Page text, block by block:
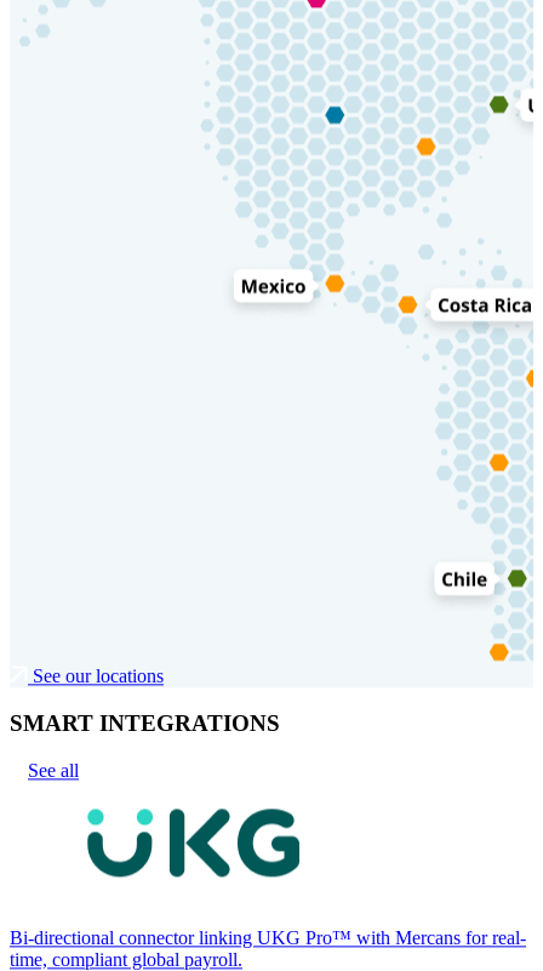
See our locations
SMART INTEGRATIONS
See all
Bi-directional connector linking UKG Pro™ with Mercans for real-
time, compliant global payroll.